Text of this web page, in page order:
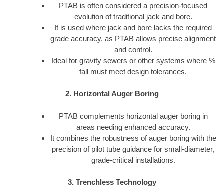
PTAB is often considered a precision-focused
evolution of traditional jack and bore.
It is used where jack and bore lacks the required
grade accuracy, as PTAB allows precise alignment
and control.
Ideal for gravity sewers or other systems where %
fall must meet design tolerances.
2. Horizontal Auger Boring
PTAB complements horizontal auger boring in
areas needing enhanced accuracy.
It combines the robustness of auger boring with the
precision of pilot tube guidance for small-diameter,
grade-critical installations.
3. Trenchless Technology